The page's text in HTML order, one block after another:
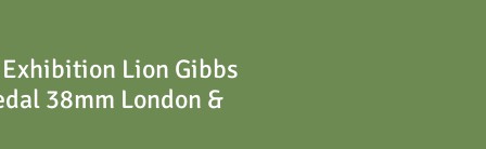
Lion Gibbs
38mm London &